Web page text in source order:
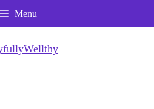
Menu